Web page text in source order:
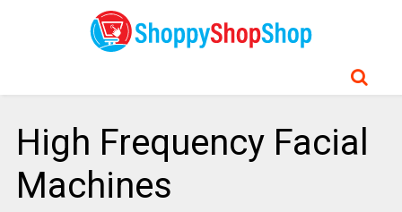
High Frequency Facial
Machines